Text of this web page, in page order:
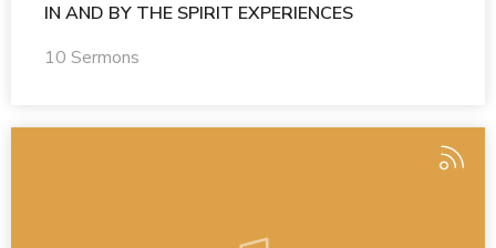
IN AND BY THE SPIRIT EXPERIENCES
10 Sermons